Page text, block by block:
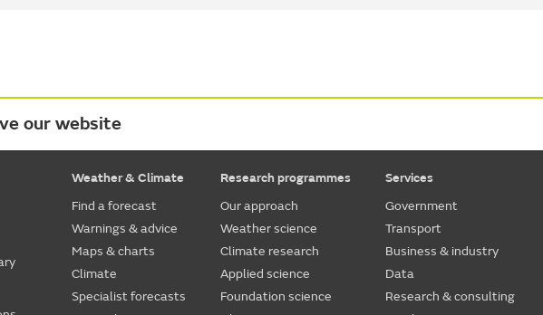
our website
Weather & Climate
Find a forecast
Warnings & advice
Maps & charts
Climate
Specialist forecasts
Research programmes
Our approach
Weather science
Climate research
Applied science
Foundation science
Services
Government
Transport
Business & industry
Data
Research & consulting